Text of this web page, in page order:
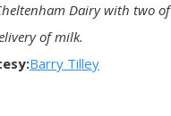
Dairy with two of
of milk.
Barry Tilley